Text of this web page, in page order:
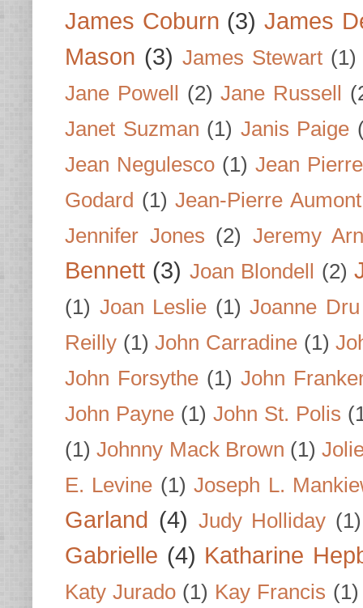
James Coburn (3) James
Mason (3) James Stewart (1)
Jane Powell
(2) Jane Russell
Janet Suzman (1) Janis Paige
Jean Negulesco (1) Jean
Godard (1) Jean-Pierre Aumont
Jennifer Jones (2) Jeremy
Bennett (3) Joan Blondell (2)
(1) Joan Leslie (1) Joanne Dru
Reilly (1) John Carradine (1)
John Forsythe (1) John
John Payne (1) John St. Polis
(1) Johnny Mack Brown (1)
E. Levine (1) Joseph L.
Garland (4) Judy Holliday (1)
Gabrielle (4) Katharine
Katy Jurado (1) Kay Francis (1)